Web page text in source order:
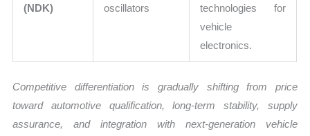
(NDK)
oscillators
technologies for
vehicle
electronics.
Competitive differentiation is gradually shifting from price
toward automotive qualification, long-term stability, supply
assurance, and integration with next-generation vehicle